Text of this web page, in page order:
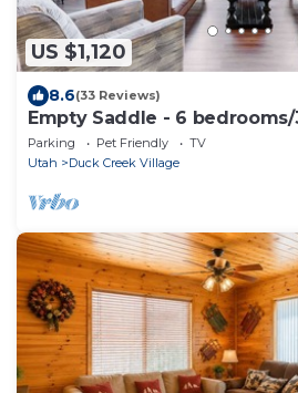
US $1,120
8.6(33 Reviews)
Empty Saddle - 6 bedrooms/
Parking Pet Friendly
TV
Utah
Duck Creek Village